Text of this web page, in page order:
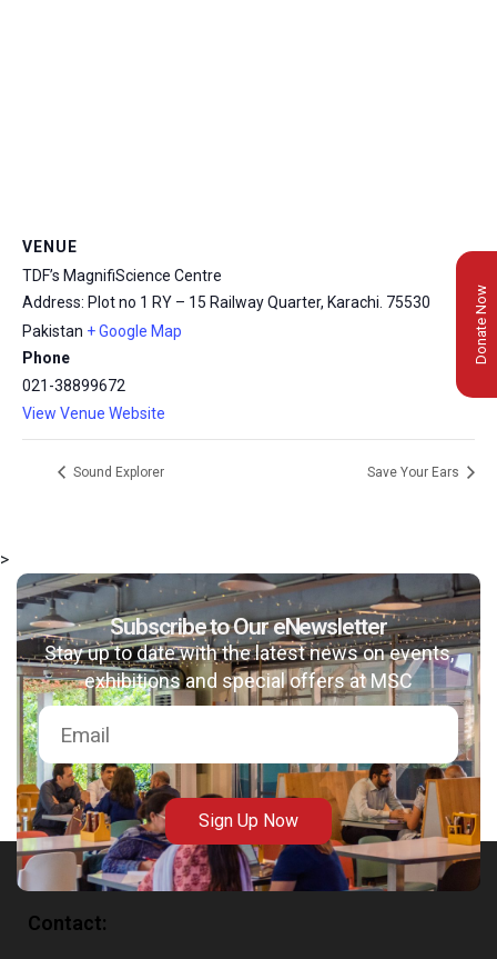
msc@dawoodfoundation.org
+92 (021) 388 99 672
VENUE
TDF’s MagnifiScience Centre
Address: Plot no 1 RY – 15 Railway Quarter, Karachi. 75530
Pakistan + Google Map
Phone
021-38899672
View Venue Website
Sound Explorer Save Your Ears
Donate Now
>
Subscribe to Our eNewsletter
Stay up to date with the latest news on events,
exhibitions and special offers at MSC
Sign Up Now
Contact: